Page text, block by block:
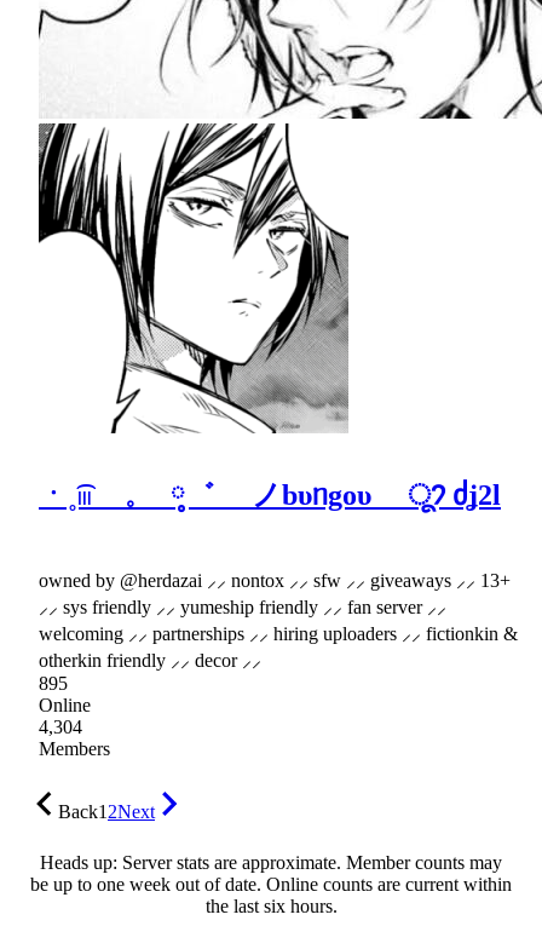
ㆍ˳͡𓏼 𓈒 ༷゛ ノbυᥒgoυ ू𑣨 ძʝ2l
owned by @herdazai ⸝⸝ nontox ⸝⸝ sfw ⸝⸝ giveaways ⸝⸝ 13+
⸝⸝ sys friendly ⸝⸝ yumeship friendly ⸝⸝ fan server ⸝⸝
welcoming ⸝⸝ partnerships ⸝⸝ hiring uploaders ⸝⸝ fictionkin &
otherkin friendly ⸝⸝ decor ⸝⸝
895
Online
4,304
Members
Back12Next
Heads up: Server stats are approximate. Member counts may
be up to one week out of date. Online counts are current within
the last six hours.